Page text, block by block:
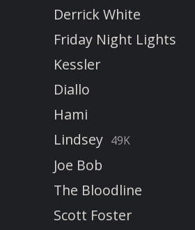
Derrick White
Friday Night Lights
Kessler
Diallo
Hami
Lindsey 49K
Joe Bob
The Bloodline
Scott Foster